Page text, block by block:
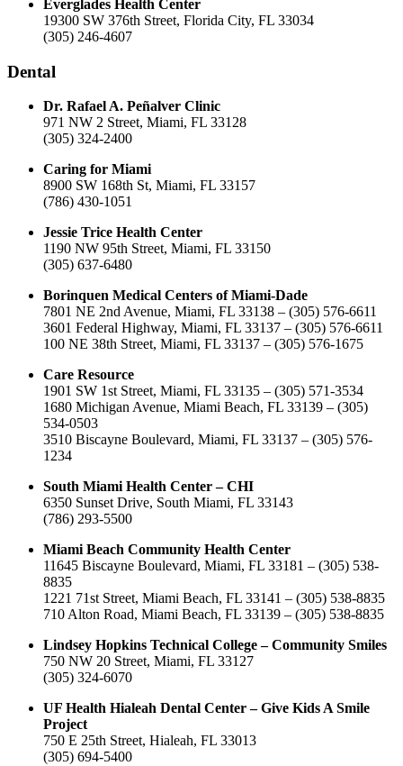
Everglades Health Center
19300 SW 376th Street, Florida City, FL 33034
(305) 246-4607
Dental
Dr. Rafael A. Peñalver Clinic
971 NW 2 Street, Miami, FL 33128
(305) 324-2400
Caring for Miami
8900 SW 168th St, Miami, FL 33157
(786) 430-1051
Jessie Trice Health Center
1190 NW 95th Street, Miami, FL 33150
(305) 637-6480
Borinquen Medical Centers of Miami-Dade
7801 NE 2nd Avenue, Miami, FL 33138 – (305) 576-6611
3601 Federal Highway, Miami, FL 33137 – (305) 576-6611
100 NE 38th Street, Miami, FL 33137 – (305) 576-1675
Care Resource
1901 SW 1st Street, Miami, FL 33135 – (305) 571-3534
1680 Michigan Avenue, Miami Beach, FL 33139 – (305)
534-0503
3510 Biscayne Boulevard, Miami, FL 33137 – (305) 576-
1234
South Miami Health Center – CHI
6350 Sunset Drive, South Miami, FL 33143
(786) 293-5500
Miami Beach Community Health Center
11645 Biscayne Boulevard, Miami, FL 33181 – (305) 538-
8835
1221 71st Street, Miami Beach, FL 33141 – (305) 538-8835
710 Alton Road, Miami Beach, FL 33139 – (305) 538-8835
Lindsey Hopkins Technical College – Community Smiles
750 NW 20 Street, Miami, FL 33127
(305) 324-6070
UF Health Hialeah Dental Center – Give Kids A Smile
Project
750 E 25th Street, Hialeah, FL 33013
(305) 694-5400